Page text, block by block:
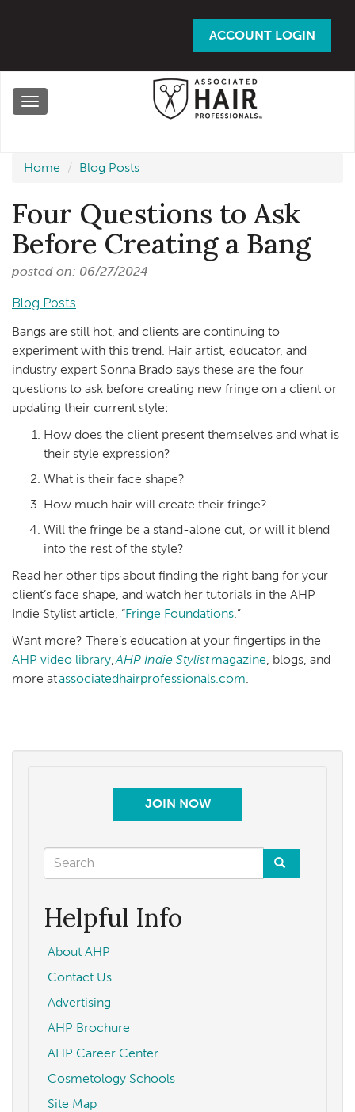
ACCOUNT LOGIN
Toggle
Home Blog Posts
Four Questions to Ask
Before Creating a Bang
posted on: 06/27/2024
Blog Posts
Bangs are still hot, and clients are continuing to
experiment with this trend. Hair artist, educator, and
industry expert Sonna Brado says these are the four
questions to ask before creating new fringe on a client or
updating their current style:
How does the client present themselves and what is
their style expression?
What is their face shape?
How much hair will create their fringe?
Will the fringe be a stand-alone cut, or will it blend
into the rest of the style?
Read her other tips about finding the right bang for your
client’s face shape, and watch her tutorials in the AHP
Indie Stylist article, “Fringe Foundations .”
Want more? There’s education at your fingertips in the
AHP video library AHP Indie Stylistmagazine , blogs, and
more atassociatedhairprofessionals.com
JOIN NOW
Search
form
Helpful Info
About AHP
Contact Us
Advertising
AHP Brochure
AHP Career Center
Cosmetology Schools
Site Map